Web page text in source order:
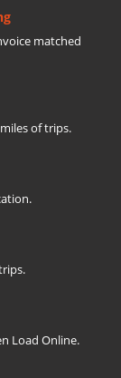
matched
of trips.
Load Online.